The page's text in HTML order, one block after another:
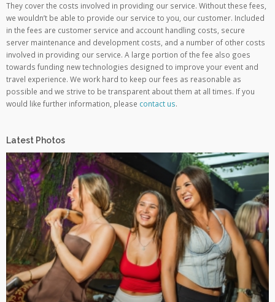
They cover the costs involved in providing our service. Without these fees,
we wouldn’t be able to provide our service to you, our customer. Included
in the fees are customer service and account handling costs, secure
server maintenance and development costs, and a number of other costs
involved in providing our service. A large portion of the fee also goes
towards funding new technologies designed to improve your event and
travel experience. We work hard to keep our fees as reasonable as
possible and we strive to be transparent about them at all times. If you
would like further information, please contact us.
Latest Photos